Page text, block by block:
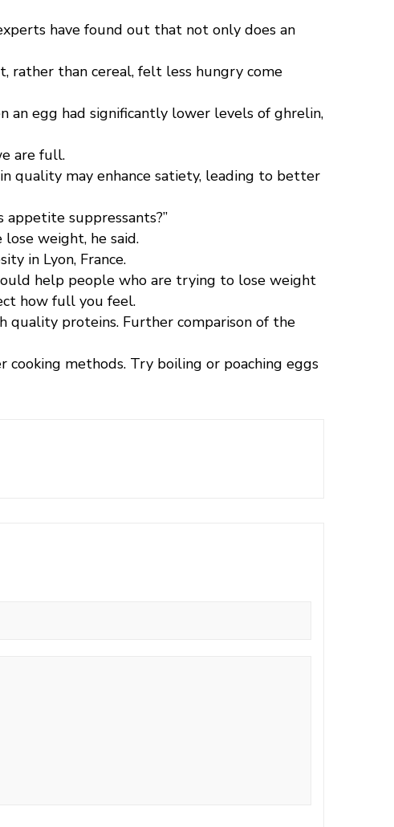
have found out that not only does an
rather than cereal, felt less hungry come
an egg had significantly lower levels of ghrelin,
are full.
quality may enhance satiety, leading to better
appetite suppressants?”
weight, he said.
in Lyon, France.
help people who are trying to lose weight
how full you feel.
quality proteins. Further comparison of the
methods. Try boiling or poaching eggs